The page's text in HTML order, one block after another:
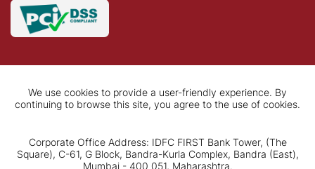
We use cookies to provide a user-friendly experience. By
continuing to browse this site, you agree to the use of cookies.
Corporate Office Address: IDFC FIRST Bank Tower, (The
Square), C-61, G Block, Bandra-Kurla Complex, Bandra (East),
Mumbai - 400 051, Maharashtra.